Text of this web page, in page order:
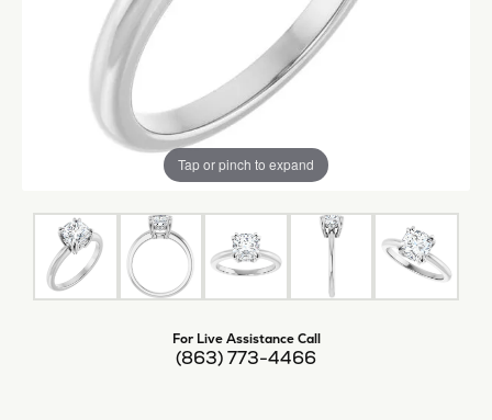
Tap or pinch to expand
For Live Assistance Call
(863) 773-4466